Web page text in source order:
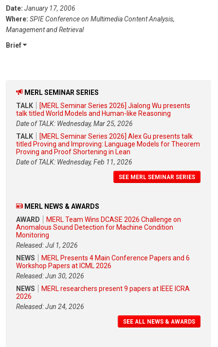
Date: January 17, 2006
Where: SPIE Conference on Multimedia Content Analysis,
Management and Retrieval
Brief
MERL SEMINAR SERIES
TALK
[MERL Seminar Series 2026] Jialong Wu presents
talk titled World Models and Human-like Reasoning
Date of TALK: Wednesday, Mar 25, 2026
TALK
[MERL Seminar Series 2026] Alex Gu presents talk
titled Proving and Improving: Language Models for Theorem
Proving and Proof Shortening in Lean
Date of TALK: Wednesday, Feb 11, 2026
SEE MERL SEMINAR SERIES
MERL NEWS & AWARDS
AWARD
MERL Team Wins DCASE 2026 Challenge on
Anomalous Sound Detection for Machine Condition
Monitoring
Released: Jul 1, 2026
NEWS
MERL Presents 4 Main Conference Papers and 6
Workshop Papers at ICML 2026
Released: Jun 30, 2026
NEWS
MERL researchers present 9 papers at IEEE ICRA
2026
Released: Jun 24, 2026
SEE ALL NEWS & AWARDS